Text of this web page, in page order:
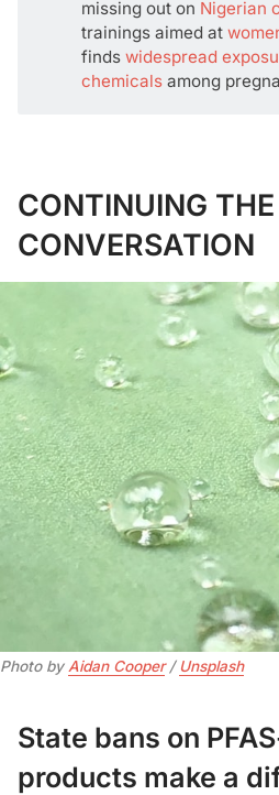
missing out on Nigerian
trainings aimed at
findswidespread
chemicals among
CONTINUING THE
CONVERSATION
Photo by Aidan Cooper / Unsplash
State bans on
products make a